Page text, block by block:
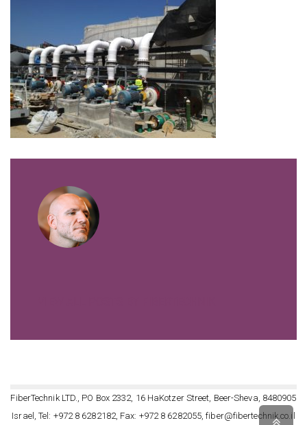
FiberTechnik LTD., PO Box 2332, 16 HaKotzer Street, Beer-Sheva, 8480905
Israel, Tel: +972 8 6282182, Fax: +972 8 6282055, fiber@fibertechnik.co.il